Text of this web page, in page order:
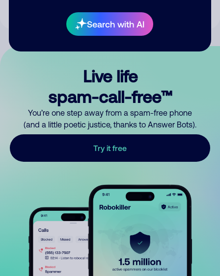
Search with AI
Live life
spam-call-free™
You’re one step away from a spam-free phone
(and a little poetic justice, thanks to Answer Bots).
Try it free